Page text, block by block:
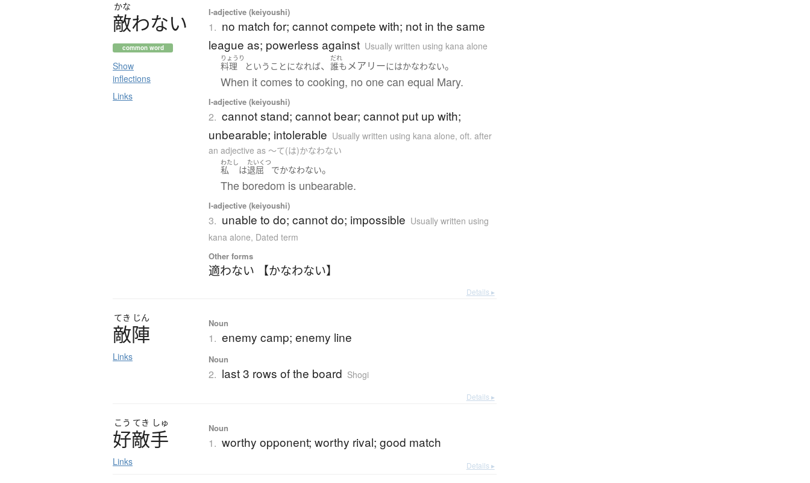
かな
敵わない
common word
Show
inflections
Links
I-adjective (keiyoushi)
1. no match for; cannot compete with; not in the same
league as; powerless against Usually written using kana alone
りょうり
料理 という ことになれば、
だれ
誰も メアリーにはかなわない。
When it comes to cooking, no one can equal Mary.
I-adjective (keiyoushi)
2. cannot stand; cannot bear; cannot put up with;
unbearable; intolerable Usually written using kana alone,oft. after
an adjective as 〜て(は)かなわない
わたし
私 は
たいくつ
退屈 でかなわない。
The boredom is unbearable.
I-adjective (keiyoushi)
3. unable to do; cannot do; impossible Usually written using
kana alone, Dated term
Other forms
適わない 【かなわない】
Details ▸
てき じん
敵陣
Links
Noun
1. enemy camp; enemy line
Noun
2. last 3 rows of the board Shogi
Details ▸
こう てき しゅ
好敵手
Links
Noun
1. worthy opponent; worthy rival; good match
Details ▸